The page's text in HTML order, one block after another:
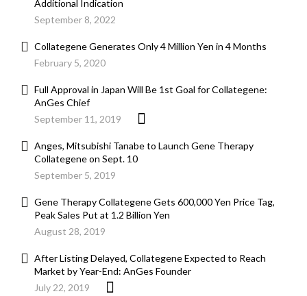
Additional Indication
September 8, 2022
Collategene Generates Only 4 Million Yen in 4 Months
February 5, 2020
Full Approval in Japan Will Be 1st Goal for Collategene:
AnGes Chief
September 11, 2019
Anges, Mitsubishi Tanabe to Launch Gene Therapy
Collategene on Sept. 10
September 5, 2019
Gene Therapy Collategene Gets 600,000 Yen Price Tag,
Peak Sales Put at 1.2 Billion Yen
August 28, 2019
After Listing Delayed, Collategene Expected to Reach
Market by Year-End: AnGes Founder
July 22, 2019